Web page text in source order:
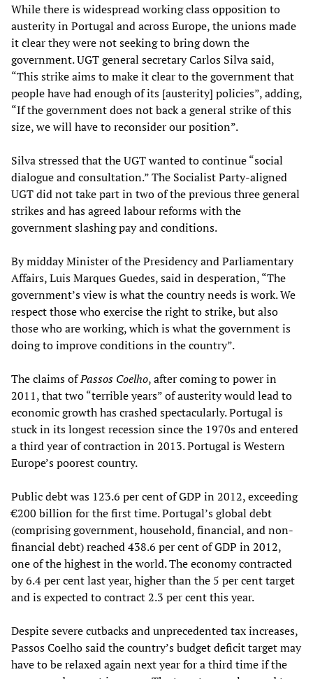
While there is widespread working class opposition to
austerity in Portugal and across Europe, the unions made
it clear they were not seeking to bring down the
government. UGT general secretary Carlos Silva said,
“This strike aims to make it clear to the government that
people have had enough of its [austerity] policies”, adding,
“If the government does not back a general strike of this
size, we will have to reconsider our position”.
Silva stressed that the UGT wanted to continue “social
dialogue and consultation.” The Socialist Party-aligned
UGT did not take part in two of the previous three general
strikes and has agreed labour reforms with the
government slashing pay and conditions.
By midday Minister of the Presidency and Parliamentary
Affairs, Luis Marques Guedes, said in desperation, “The
government’s view is what the country needs is work. We
respect those who exercise the right to strike, but also
those who are working, which is what the government is
doing to improve conditions in the country”.
The claims ofPassos Coelho, after coming to power in
2011, that two “terrible years” of austerity would lead to
economic growth has crashed spectacularly. Portugal is
stuck in its longest recession since the 1970s and entered
a third year of contraction in 2013. Portugal is Western
Europe’s poorest country.
Public debt was 123.6 per cent of GDP in 2012, exceeding
€200 billion for the first time. Portugal’s global debt
(comprising government, household, financial, and non-
financial debt) reached 438.6 per cent of GDP in 2012,
one of the highest in the world. The economy contracted
by 6.4 per cent last year, higher than the 5 per cent target
and is expected to contract 2.3 per cent this year.
Despite severe cutbacks and unprecedented tax increases,
Passos Coelho said the country’s budget deficit target may
have to be relaxed again next year for a third time if the